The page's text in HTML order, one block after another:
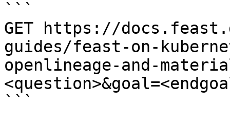
```
GET https://
guides/feast-on-
openlineage-and-
```